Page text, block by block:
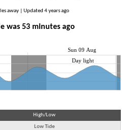
away | Updated 4 years ago
was 53 minutes ago
Sun 09 Aug
Day light
High/Low
Low Tide